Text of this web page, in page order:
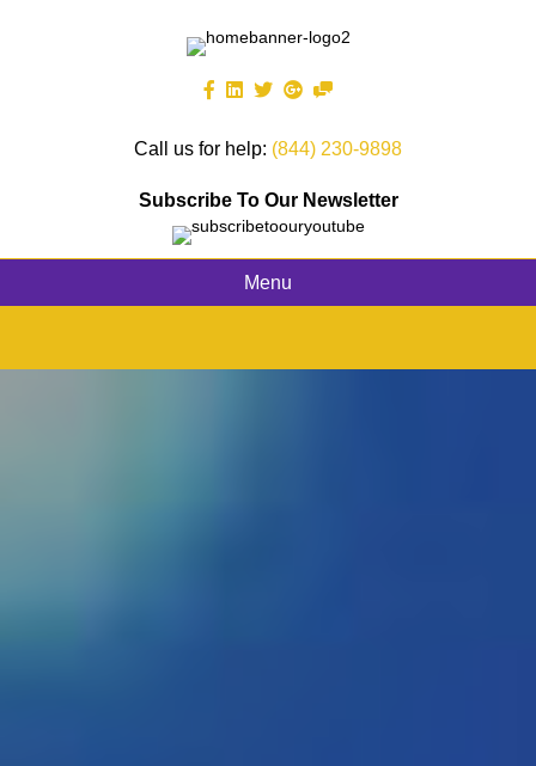
Call us for help: (844) 230-9898
Subscribe To Our Newsletter
Menu